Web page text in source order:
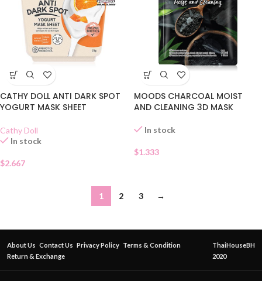
CATHY DOLL ANTI DARK SPOT
YOGURT MASK SHEET
Cathy Doll
In stock
$2.667
MOODS CHARCOAL MOIST
AND CLEANING 3D MASK
In stock
$1.333
1 2 3 →
About Us Contact Us Privacy Policy Terms & Condition
Return & Exchange
ThaiHouseBH
2020